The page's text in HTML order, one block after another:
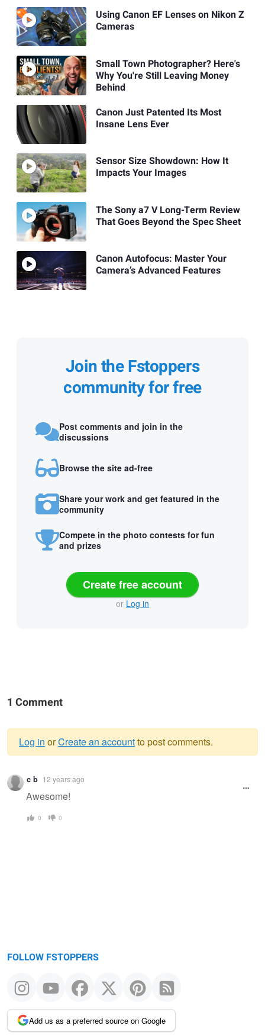
Using Canon EF Lenses on Nikon Z
Cameras
Small Town Photographer? Here's
Why You're Still Leaving Money
Behind
Canon Just Patented Its Most
Insane Lens Ever
Sensor Size Showdown: How It
Impacts Your Images
The Sony a7 V Long-Term Review
That Goes Beyond the Spec Sheet
Canon Autofocus: Master Your
Camera’s Advanced Features
Join the Fstoppers
community for free
Post comments and join in the
discussions
Browse the site ad-free
Share your work and get featured in the
community
Compete in the photo contests for fun
and prizes
Create free account
or Log in
1 Comment
Warning
message
Log in orCreate an accountto post comments.
c b 12 years ago
Awesome!
0 0
FOLLOW FSTOPPERS
Add us as a preferred source on Google